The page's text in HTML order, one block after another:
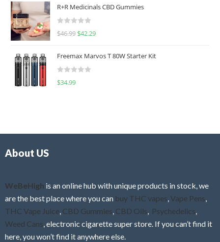
e
d
0
u
o
f
R+R Medicinals CBD Gummies
R
e
d
0
f
$46.99 $42.29
Freemax Marvos T 80W Starter Kit
R
$34.99
About US
WeBeHigh is an online hub with unique products in stock, we
are the best place where you can buy THC vapes Vape Pens
THC Vape Juice CBD Gummies CBD Oils Psychedelics
Weed Cans , electronic cigarette super store. If you can’t find it
here, you won’t find it anywhere else.